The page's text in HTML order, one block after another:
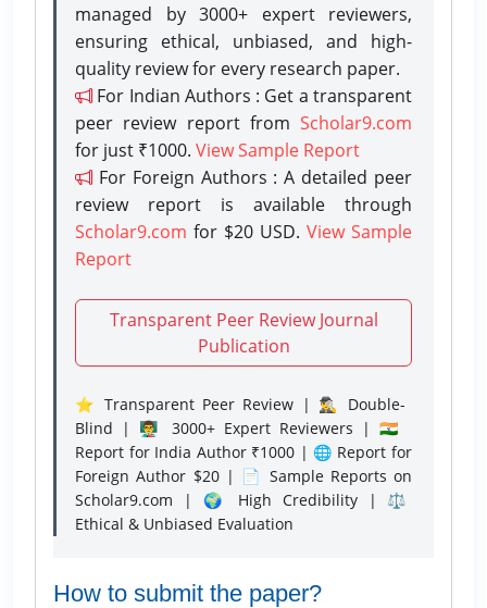
managed by 3000+ expert reviewers,
ensuring ethical, unbiased, and high-
quality review for every research paper.
For Indian Authors : Get a transparent
peer review report from Scholar9.com
for just ₹1000. View Sample Report
For Foreign Authors : A detailed peer
review report is available through
Scholar9.com for $20 USD. View Sample
Report
Transparent Peer Review Journal
Publication
⭐ Transparent Peer Review | 🕵️‍♂️ Double-
Blind | 👨‍🏫 3000+ Expert Reviewers | 🇮🇳
Report for India Author ₹1000 | 🌐 Report for
Foreign Author $20 | 📄 Sample Reports on
Scholar9.com | 🌍 High Credibility | ⚖️
Ethical & Unbiased Evaluation
How to submit the paper?